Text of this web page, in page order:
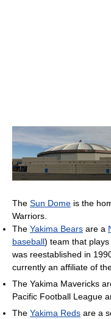
The Sun Dome is the
Warriors.
The Yakima Bears are a
baseball) team that plays
was reestablished in
currently an affiliate of
The Yakima Mavericks
Pacific Football League
The Yakima Reds are a